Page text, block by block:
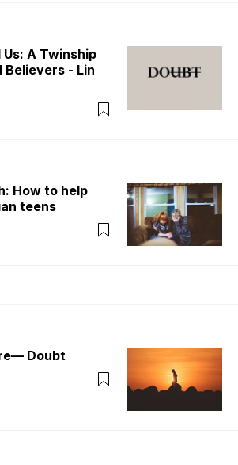
A Twinship
Believers - Lin
How to help
teens
Doubt